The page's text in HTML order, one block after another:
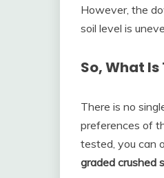
However, the
soil level is
So, What
There is no
preferences of
tested, you can
graded crushed